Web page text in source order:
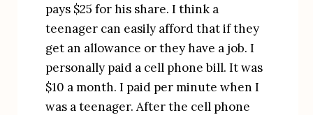
pays $25 for his share. I think a
teenager can easily afford that if they
get an allowance or they have a job. I
personally paid a cell phone bill. It was
$10 a month. I paid per minute when I
was a teenager. After the cell phone